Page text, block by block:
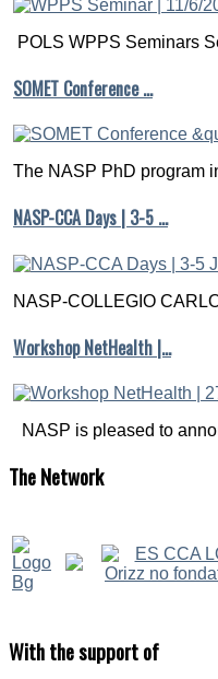
POLS WPPS Seminars
SOMET Conference …
The NASP PhD program
NASP-CCA Days | 3-5 …
NASP-COLLEGIO
Workshop NetHealth |…
NASP is pleased to
TheNetwork
Withthe support of